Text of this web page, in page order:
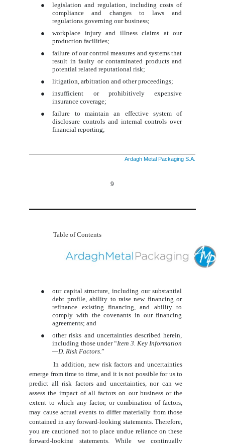
●
legislation and regulation, including costs of
compliance and changes to laws and
regulations governing our business;
●
workplace injury and illness claims at our
production facilities;
●
failure of our control measures and systems that
result in faulty or contaminated products and
potential related reputational risk;
●
litigation, arbitration and other proceedings;
●
insufficient or prohibitively expensive
insurance coverage;
●
failure to maintain an effective system of
disclosure controls and internal controls over
financial reporting;
Ardagh Metal Packaging S.A.
9
Table of Contents
●
our capital structure, including our substantial
debt profile, ability to raise new financing or
refinance existing financing, and ability to
comply with the covenants in our financing
agreements; and
●
other risks and uncertainties described herein,
including those under “Item 3. Key Information
—D. Risk Factors.”
In addition, new risk factors and uncertainties
emerge from time to time, and it is not possible for us to
predict all risk factors and uncertainties, nor can we
assess the impact of all factors on our business or the
extent to which any factor, or combination of factors,
may cause actual events to differ materially from those
contained in any forward-looking statements. Therefore,
you are cautioned not to place undue reliance on these
forward-looking statements. While we continually